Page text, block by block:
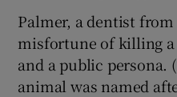
Palmer, a dentist
misfortune of killing
and a public persona.
animal was named